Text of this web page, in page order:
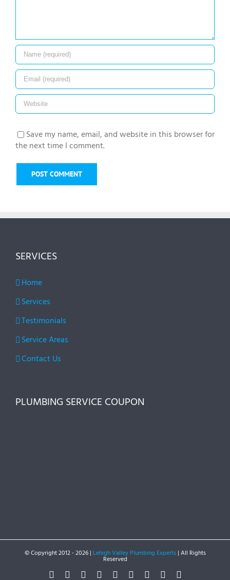
Save my name, email, and website in this browser for
the next time I comment.
SERVICES
Home
Services
Testimonials
Service Areas
Contact Us
PLUMBING SERVICE COUPON
© Copyright 2012 -2026 | Lehigh Valley Plumbing Experts| All Rights
Reserved
Facebook
TwitterInstagramPinterestDribbbleLinkedInGoogle+YouTube